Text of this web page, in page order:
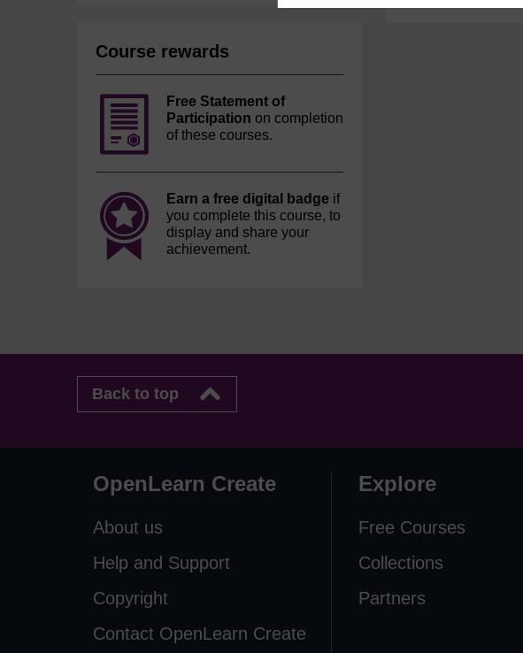
Course rewards
Free Statement of
Participation on completion
of these courses.
Earn a free digital badge if
you complete this course, to
display and share your
achievement.
Back to top
OpenLearn Create
About us
Help and Support
Copyright
Contact OpenLearn Create
Explore
Free Courses
Collections
Partners